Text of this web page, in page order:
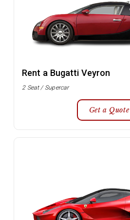
Rent a Bugatti Veyron
2 Seat / Supercar
Get a Quote